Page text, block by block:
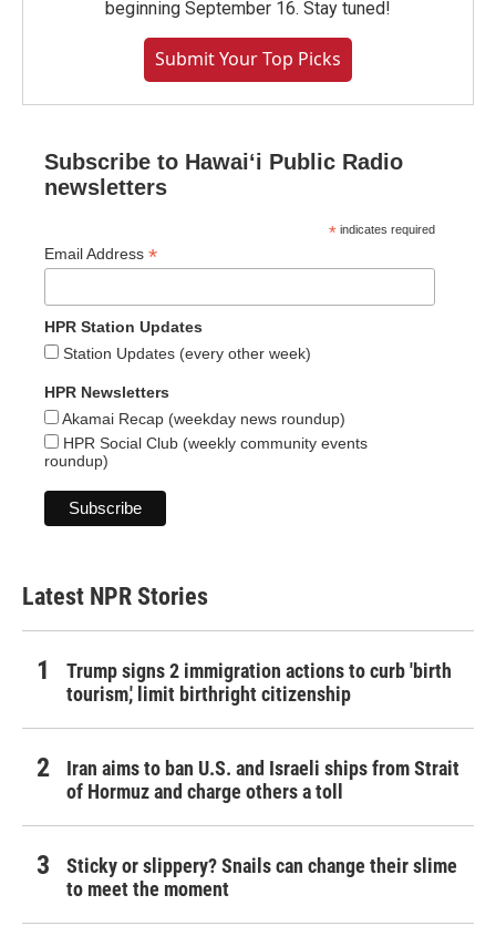
beginning September 16. Stay tuned!
Submit Your Top Picks
Subscribe to Hawaiʻi Public Radio
newsletters
* indicates required
Email Address *
HPR Station Updates
Station Updates (every other week)
HPR Newsletters
Akamai Recap (weekday news roundup)
HPR Social Club (weekly community events
roundup)
Latest NPR Stories
Trump signs 2 immigration actions to curb 'birth
tourism,' limit birthright citizenship
Iran aims to ban U.S. and Israeli ships from Strait
of Hormuz and charge others a toll
Sticky or slippery? Snails can change their slime
to meet the moment